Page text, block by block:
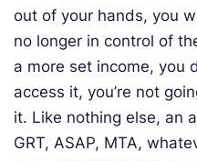
out of your hands, you
no longer in control of
a more set income, you
access it, you’re not
it. Like nothing else, an
GRT, ASAP, MTA,